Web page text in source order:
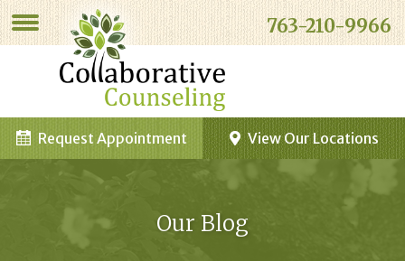
763-210-9966
View Our Locations
Request Appointment
Our Blog